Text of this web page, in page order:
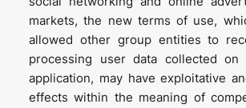
markets, the new terms of use,
allowed other group entities to
processing user data collected on
application, may have exploitative
effects within the meaning of